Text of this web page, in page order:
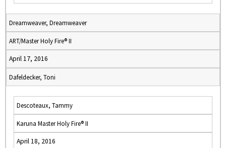
Dreamweaver, Dreamweaver
ART/Master Holy Fire® II
April 17, 2016
Dafeldecker, Toni
Descoteaux, Tammy
Karuna Master Holy Fire® II
April 18, 2016